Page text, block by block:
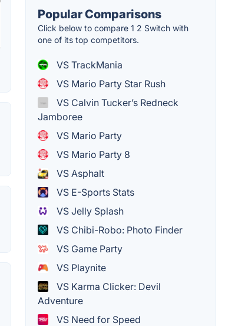
Popular Comparisons
Click below to compare 1 2 Switch with
one of its top competitors.
VS TrackMania
VS Mario Party Star Rush
VS Calvin Tucker’s Redneck
Jamboree
VS Mario Party
VS Mario Party 8
VS Asphalt
VS E-Sports Stats
VS Jelly Splash
VS Chibi-Robo: Photo Finder
VS Game Party
VS Playnite
VS Karma Clicker: Devil
Adventure
VS Need for Speed